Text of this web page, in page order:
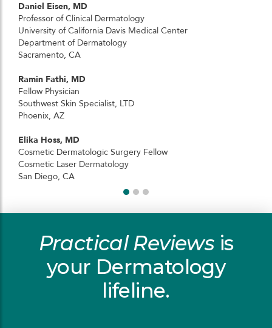
Daniel Eisen, MD
Professor of Clinical Dermatology
University of California Davis Medical Center
Department of Dermatology
Sacramento, CA
Ramin Fathi, MD
Fellow Physician
Southwest Skin Specialist, LTD
Phoenix, AZ
Elika Hoss, MD
Cosmetic Dermatologic Surgery Fellow
Cosmetic Laser Dermatology
San Diego, CA
Practical Reviews is
your Dermatology
lifeline.